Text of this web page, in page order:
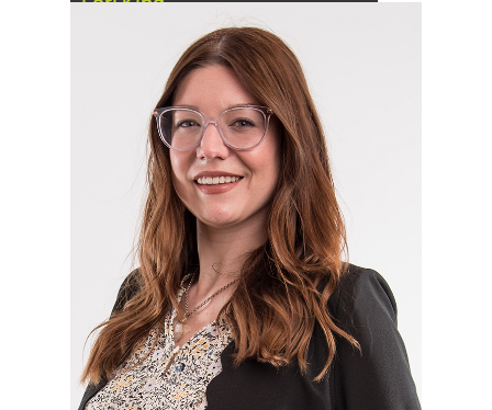
Practice Management